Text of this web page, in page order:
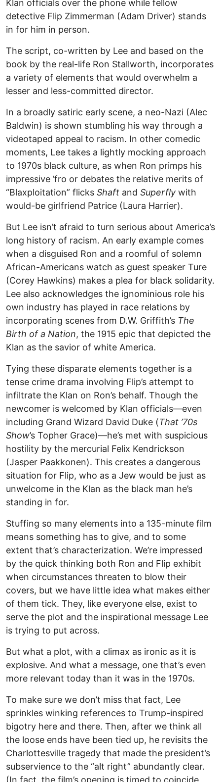
Klan officials over the phone while fellow
detective Flip Zimmerman (Adam Driver) stands
in for him in person.
The script, co-written by Lee and based on the
book by the real-life Ron Stallworth, incorporates
a variety of elements that would overwhelm a
lesser and less-committed director.
In a broadly satiric early scene, a neo-Nazi (Alec
Baldwin) is shown stumbling his way through a
videotaped appeal to racism. In other comedic
moments, Lee takes a lightly mocking approach
to 1970s black culture, as when Ron primps his
impressive ’fro or debates the relative merits of
“Blaxploitation” flicks Shaft and Superfly with
would-be girlfriend Patrice (Laura Harrier).
But Lee isn’t afraid to turn serious about America’s
long history of racism. An early example comes
when a disguised Ron and a roomful of solemn
African-Americans watch as guest speaker Ture
(Corey Hawkins) makes a plea for black solidarity.
Lee also acknowledges the ignominious role his
own industry has played in race relations by
incorporating scenes from D.W. Griffith’s The
Birth of a Nation, the 1915 epic that depicted the
Klan as the savior of white America.
Tying these disparate elements together is a
tense crime drama involving Flip’s attempt to
infiltrate the Klan on Ron’s behalf. Though the
newcomer is welcomed by Klan officials—even
including Grand Wizard David Duke (That ’70s
Show’s Topher Grace)—he’s met with suspicious
hostility by the mercurial Felix Kendrickson
(Jasper Paakkonen). This creates a dangerous
situation for Flip, who as a Jew would be just as
unwelcome in the Klan as the black man he’s
standing in for.
Stuffing so many elements into a 135-minute film
means something has to give, and to some
extent that’s characterization. We’re impressed
by the quick thinking both Ron and Flip exhibit
when circumstances threaten to blow their
covers, but we have little idea what makes either
of them tick. They, like everyone else, exist to
serve the plot and the inspirational message Lee
is trying to put across.
But what a plot, with a climax as ironic as it is
explosive. And what a message, one that’s even
more relevant today than it was in the 1970s.
To make sure we don’t miss that fact, Lee
sprinkles winking references to Trump-inspired
bigotry here and there. Then, after we think all
the loose ends have been tied up, he revisits the
Charlottesville tragedy that made the president’s
subservience to the “alt right” abundantly clear.
(In fact, the film’s opening is timed to coincide